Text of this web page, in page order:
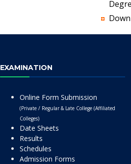
EXAMINATION
Online Form Submission
(Private / Regular & Late College (Affiliated
Colleges)
Date Sheets
Results
Schedules
Admission Forms